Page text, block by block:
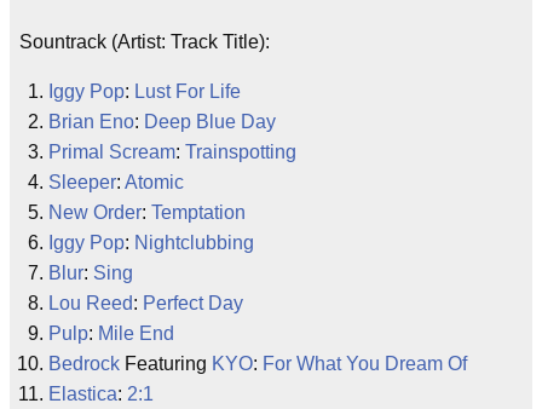
Sountrack (Artist: Track Title):
Iggy Pop: Lust For Life
Brian Eno: Deep Blue Day
Primal Scream: Trainspotting
Sleeper: Atomic
New Order: Temptation
Iggy Pop: Nightclubbing
Blur: Sing
Lou Reed: Perfect Day
Pulp: Mile End
Bedrock Featuring KYO: For What You Dream Of
Elastica: 2:1